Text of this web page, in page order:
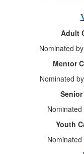
Adult
Nominated
Mentor
Nominated
Youth